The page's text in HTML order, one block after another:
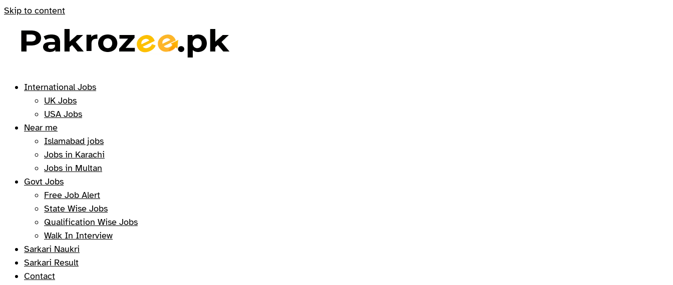
Skip to content
International Jobs
UK Jobs
USA Jobs
Near me
Islamabad jobs
Jobs in Karachi
Jobs in Multan
Govt Jobs
Free Job Alert
State Wise Jobs
Qualification Wise Jobs
Walk In Interview
Sarkari Naukri
Sarkari Result
Contact